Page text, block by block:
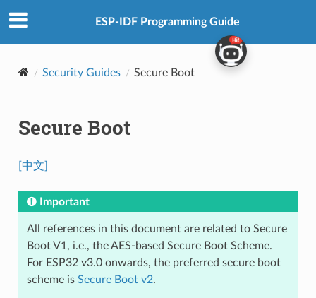
ESP-IDF Programming Guide
Security Guides Secure Boot
Secure Boot
[中文]
Important
All references in this document are related to Secure
Boot V1, i.e., the AES-based Secure Boot Scheme.
For ESP32 v3.0 onwards, the preferred secure boot
scheme is Secure Boot v2.